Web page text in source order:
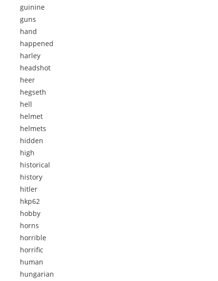
guinine
guns
hand
happened
harley
headshot
heer
hegseth
hell
helmet
helmets
hidden
high
historical
history
hitler
hkp62
hobby
horns
horrible
horrific
human
hungarian